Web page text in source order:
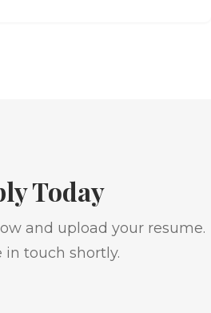
Today
and upload your resume.
in touch shortly.